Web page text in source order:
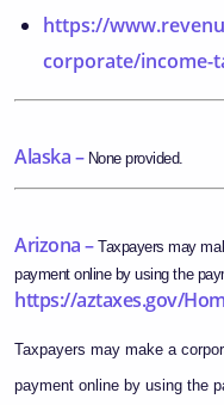
https://
corporate/income-
Alaska – None provided.
Arizona –Taxpayers may
payment online by using the
https://aztaxes.gov/
Taxpayers may make a
payment online by using the